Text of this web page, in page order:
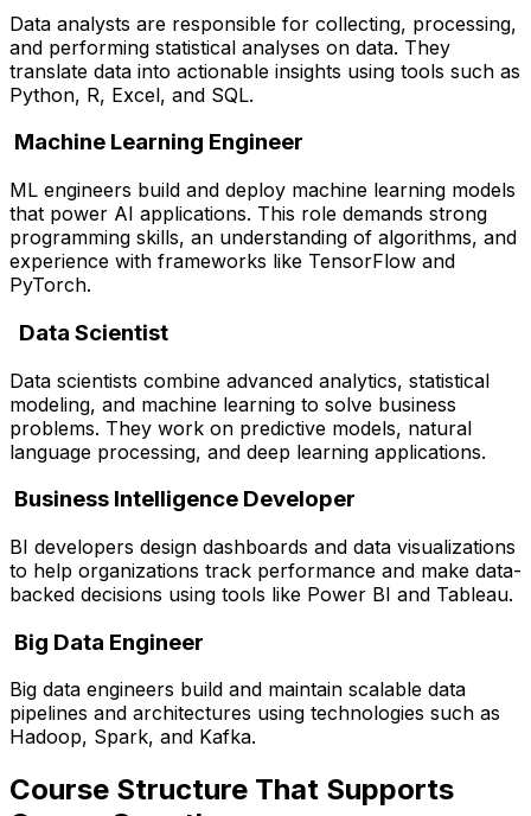
Data analysts are responsible for collecting, processing,
and performing statistical analyses on data. They
translate data into actionable insights using tools such as
Python, R, Excel, and SQL.
Machine Learning Engineer
ML engineers build and deploy machine learning models
that power AI applications. This role demands strong
programming skills, an understanding of algorithms, and
experience with frameworks like TensorFlow and
PyTorch.
Data Scientist
Data scientists combine advanced analytics, statistical
modeling, and machine learning to solve business
problems. They work on predictive models, natural
language processing, and deep learning applications.
Business Intelligence Developer
BI developers design dashboards and data visualizations
to help organizations track performance and make data-
backed decisions using tools like Power BI and Tableau.
Big Data Engineer
Big data engineers build and maintain scalable data
pipelines and architectures using technologies such as
Hadoop, Spark, and Kafka.
Course Structure That Supports